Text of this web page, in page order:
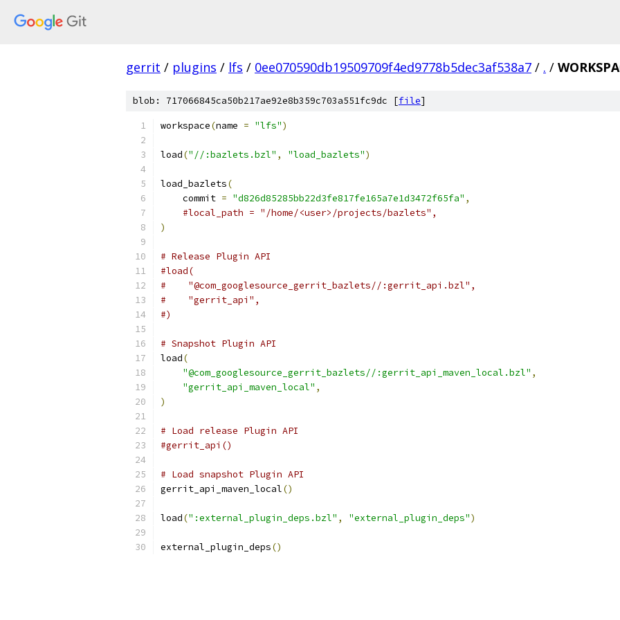
gerrit / plugins / lfs / 0ee070590db19509709f4ed9778b5dec3af538a7 / . /
blob: 717066845ca50b217ae92e8b359c703a551fc9dc [file]
workspace(name = "lfs")
load("//:bazlets.bzl" , "load_bazlets")
load_bazlets(
    commit
= "d826d85285bb22d3fe817fe165a7e1d3472f65fa" ,
#local_path = "/home/<user>/projects/bazlets",
)
# Release Plugin API
#load(
#    "@com_googlesource_gerrit_bazlets//:gerrit_api.bzl",
#    "gerrit_api",
#)
# Snapshot Plugin API
load(
"@com_googlesource_gerrit_bazlets//:gerrit_api_maven_local.bzl" ,
"gerrit_api_maven_local" ,
)
# Load release Plugin API
#gerrit_api()
# Load snapshot Plugin API
gerrit_api_maven_local()
load(":external_plugin_deps.bzl" , "external_plugin_deps")
external_plugin_deps()